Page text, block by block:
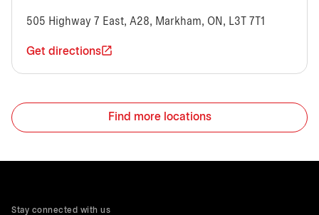
505 Highway 7 East, A28, Markham, ON, L3T 7T1
Get directions
Find more locations
Stay connected with us